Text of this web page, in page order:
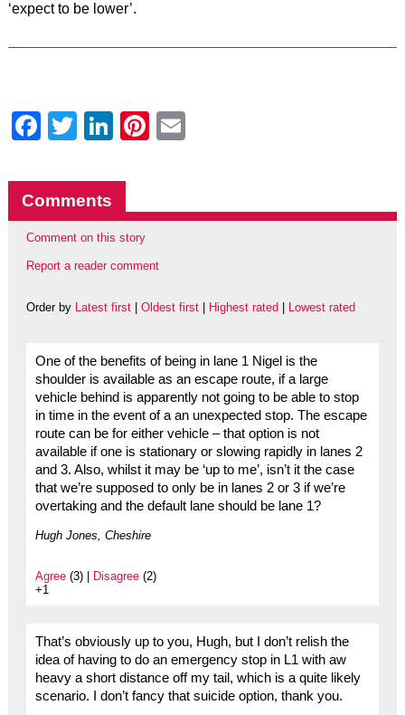
‘expect to be lower’.
Facebook
Twitter
LinkedIn
Pinterest
Comments
Comment on this story
Report a reader comment
Order by Latest first| Oldest first| Highest rated| Lowest rated
One of the benefits of being in lane 1 Nigel is the
shoulder is available as an escape route, if a large
vehicle behind is apparently not going to be able to stop
in time in the event of a an unexpected stop. The escape
route can be for either vehicle – that option is not
available if one is stationary or slowing rapidly in lanes 2
and 3. Also, whilst it may be ‘up to me’, isn’t it the case
that we’re supposed to only be in lanes 2 or 3 if we’re
overtaking and the default lane should be lane 1?
Hugh Jones, Cheshire
Agree(3) | Disagree(2)
+1
That’s obviously up to you, Hugh, but I don’t relish the
idea of having to do an emergency stop in L1 with aw
heavy a short distance off my tail, which is a quite likely
scenario. I don’t fancy that suicide option, thank you.